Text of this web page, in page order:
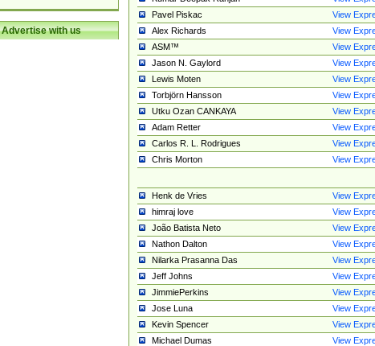
Advertise with us
Pavel Piskac
View
Alex Richards
View
ASM™
View
Jason N. Gaylord
View
Lewis Moten
View
Torbjörn Hansson
View
Utku Ozan CANKAYA
View
Adam Retter
View
Carlos R. L. Rodrigues
View
Chris Morton
View
Henk de Vries
View
himraj love
View
João Batista Neto
View
Nathon Dalton
View
Nilarka Prasanna Das
View
Jeff Johns
View
JimmiePerkins
View
Jose Luna
View
Kevin Spencer
View
Michael Dumas
View